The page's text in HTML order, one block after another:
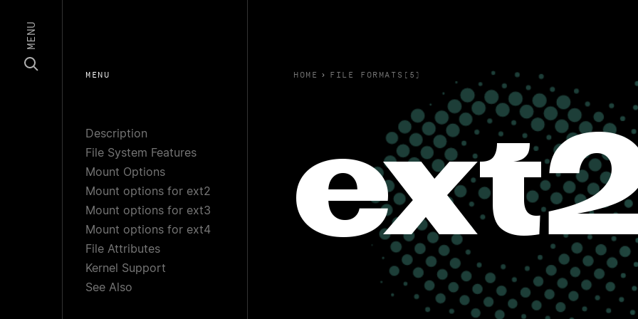
MENU
MENU
Description
File System Features
Mount Options
Mount options for ext2
Mount options for ext3
Mount options for ext4
File Attributes
Kernel Support
See Also
HOME › FILE FORMATS(5)